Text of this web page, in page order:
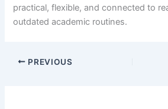
practical, flexible, and connected to
outdated academic routines.
PREVIOUS